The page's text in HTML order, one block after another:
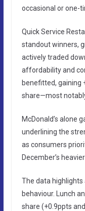
occasional or one-
Quick Service
standout winners,
actively traded
affordability and
benefitted, gaining
share—most
McDonald’s alone
underlining the
as consumers
December’s
The data
behaviour. Lunch
share (+0.9ppts